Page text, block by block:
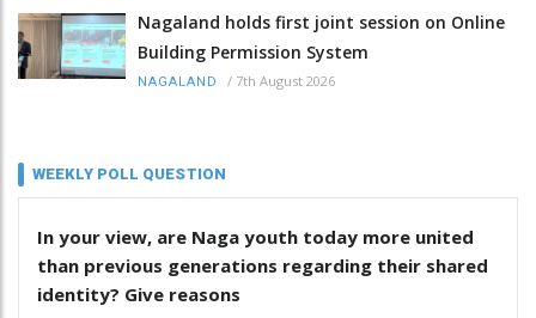
Nagaland holds first joint session on Online
Building Permission System
NAGALAND / 7th August 2026
WEEKLY POLL QUESTION
In your view, are Naga youth today more united
than previous generations regarding their shared
identity? Give reasons